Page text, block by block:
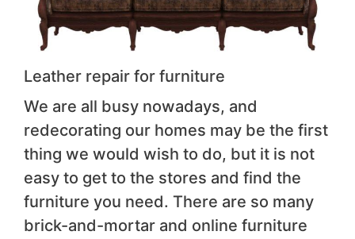
Leather repair for furniture
We are all busy nowadays, and
redecorating our homes may be the first
thing we would wish to do, but it is not
easy to get to the stores and find the
furniture you need. There are so many
brick-and-mortar and online furniture